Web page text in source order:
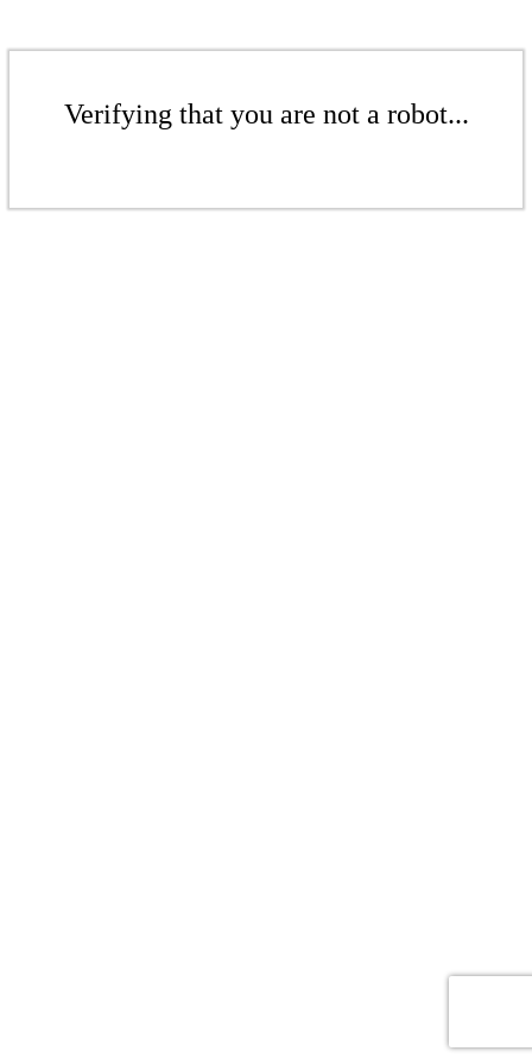
Verifying that you are not a robot...